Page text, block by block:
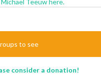
Teeuw here.
to see
consider a donation!